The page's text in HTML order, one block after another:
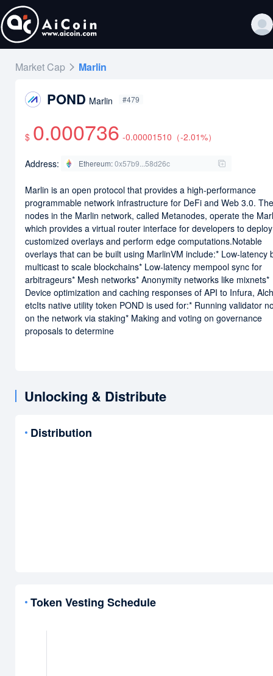
Market Cap Marlin
POND Marlin #479
$ 0.000736 -0.00001510 （-2.01%）
Address: Ethereum:0x57b9...58d26c
Marlin is an open protocol that provides a high-performance
programmable network infrastructure for DeFi and Web 3.0. The
nodes in the Marlin network, called Metanodes, operate the
which provides a virtual router interface for developers to deploy
customized overlays and perform edge computations.Notable
overlays that can be built using MarlinVM include:* Low-latency
multicast to scale blockchains* Low-latency mempool sync for
arbitrageurs* Mesh networks* Anonymity networks like mixnets*
Device optimization and caching responses of API to Infura,
etcIts native utility token POND is used for:* Running validator
on the network via staking* Making and voting on governance
proposals to determine
Unlocking & Distribute
Distribution
Token Vesting Schedule